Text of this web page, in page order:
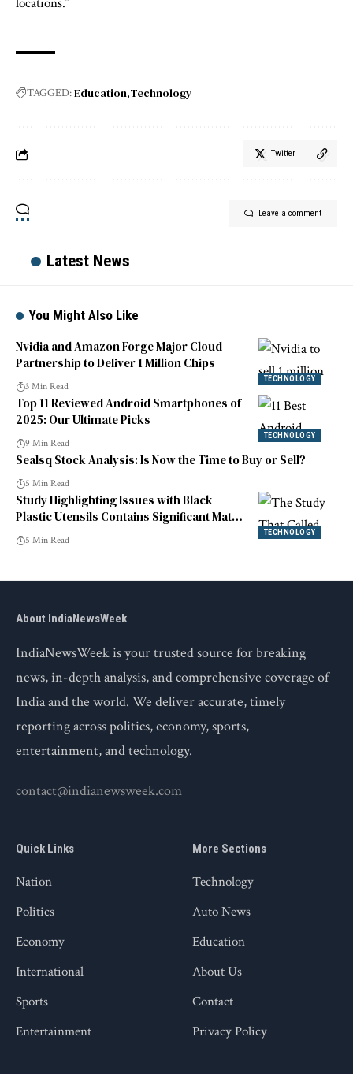
TAGGED:Education Technology
Twitter
Leave a comment
Latest News
You Might Also Like
TECHNOLOGY
Nvidia and Amazon Forge Major Cloud
Partnership to Deliver 1 Million Chips
3 Min Read
TECHNOLOGY
Top 11 Reviewed Android Smartphones of
2025: Our Ultimate Picks
9 Min Read
Sealsq Stock Analysis: Is Now the Time to Buy or Sell?
5 Min Read
TECHNOLOGY
Study Highlighting Issues with Black
Plastic Utensils Contains Significant Math
Error
5 Min Read
About IndiaNewsWeek
IndiaNewsWeek is your trusted source for breaking
news, in-depth analysis, and comprehensive coverage of
India and the world. We deliver accurate, timely
reporting across politics, economy, sports,
entertainment, and technology.
contact@indianewsweek.com
Quick Links
Nation
Politics
Economy
International
Sports
Entertainment
More Sections
Technology
Auto News
Education
About Us
Contact
Privacy Policy